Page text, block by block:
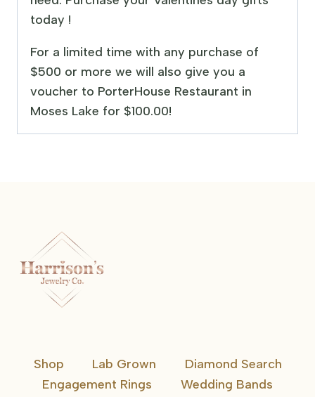
today !
For a limited time with any purchase of
$500 or more we will also give you a
voucher to PorterHouse Restaurant in
Moses Lake for $100.00!
Shop Lab Grown
Diamond Search
Engagement Rings
Wedding Bands